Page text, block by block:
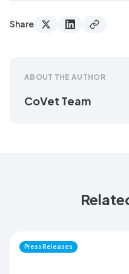
Share
ABOUT THE AUTHOR
CoVet Team
Press Releases